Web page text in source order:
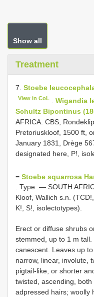
Show all
Treatment
7. Stoebe
View in CoL .Wigandia
Schultz Bipontinus
AFRICA. CBS,
Pretoriuskloof, 1500 ft,
January 1831, Drège
designated here, P!,
= Stoebe squarrosa
. Type :— SOUTH
Kloof, Wallich s.n.
K!, S!, isolectotypes).
Erect or diffuse shrubs
stemmed, up to 1 m
canescent. Leaves up
narrow, linear, involute,
pigtail-like, or shorter
twisted, ascending,
adpressed hairs; woolly